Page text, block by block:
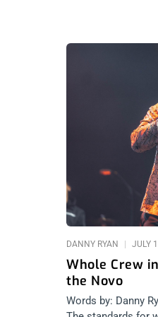
Whole Crew
the Novo
DANNY RYAN JULY
Words by: Danny